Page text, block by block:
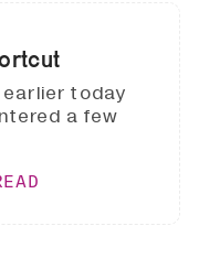
earlier today
a few